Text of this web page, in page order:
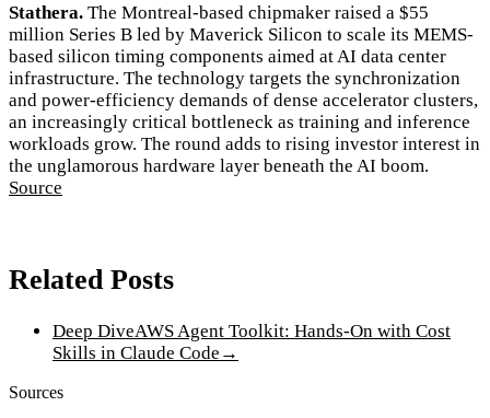
Stathera. The Montreal-based chipmaker raised a $55
million Series B led by Maverick Silicon to scale its MEMS-
based silicon timing components aimed at AI data center
infrastructure. The technology targets the synchronization
and power-efficiency demands of dense accelerator clusters,
an increasingly critical bottleneck as training and inference
workloads grow. The round adds to rising investor interest in
the unglamorous hardware layer beneath the AI boom.
Source
Related Posts
Deep DiveAWS Agent Toolkit: Hands-On with Cost
Skills in Claude Code →
Sources